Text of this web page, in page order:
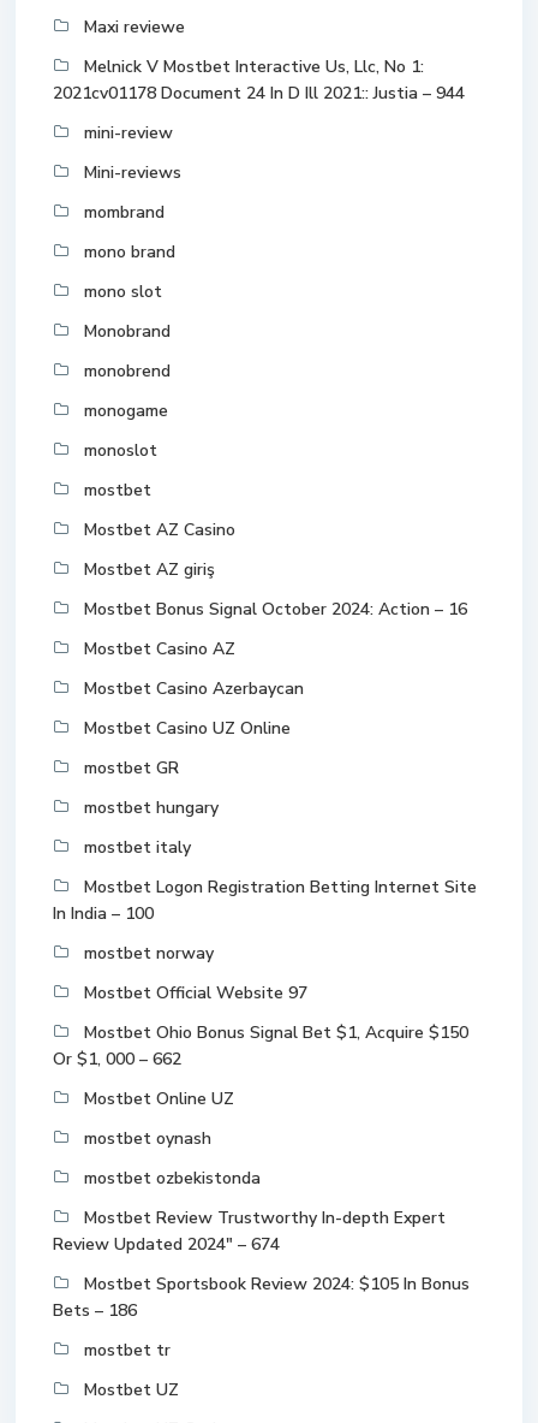
Maxi reviewe
Melnick V Mostbet Interactive Us, Llc, No 1:
2021cv01178 Document 24 In D Ill 2021:: Justia – 944
mini-review
Mini-reviews
mombrand
mono brand
mono slot
Monobrand
monobrend
monogame
monoslot
mostbet
Mostbet AZ Casino
Mostbet AZ giriş
Mostbet Bonus Signal October 2024: Action – 16
Mostbet Casino AZ
Mostbet Casino Azerbaycan
Mostbet Casino UZ Online
mostbet GR
mostbet hungary
mostbet italy
Mostbet Logon Registration Betting Internet Site
In India – 100
mostbet norway
Mostbet Official Website 97
Mostbet Ohio Bonus Signal Bet $1, Acquire $150
Or $1, 000 – 662
Mostbet Online UZ
mostbet oynash
mostbet ozbekistonda
Mostbet Review Trustworthy In-depth Expert
Review Updated 2024" – 674
Mostbet Sportsbook Review 2024: $105 In Bonus
Bets – 186
mostbet tr
Mostbet UZ